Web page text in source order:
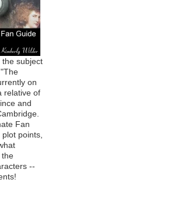
the subject
on
relative of
and
Fan
points,
the
--